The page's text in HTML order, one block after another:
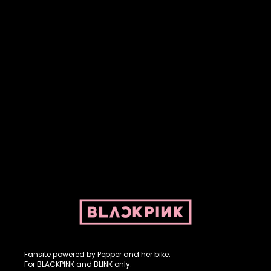
Fansite powered by Pepper and her bike.
For BLACKPINK and BLINK only.